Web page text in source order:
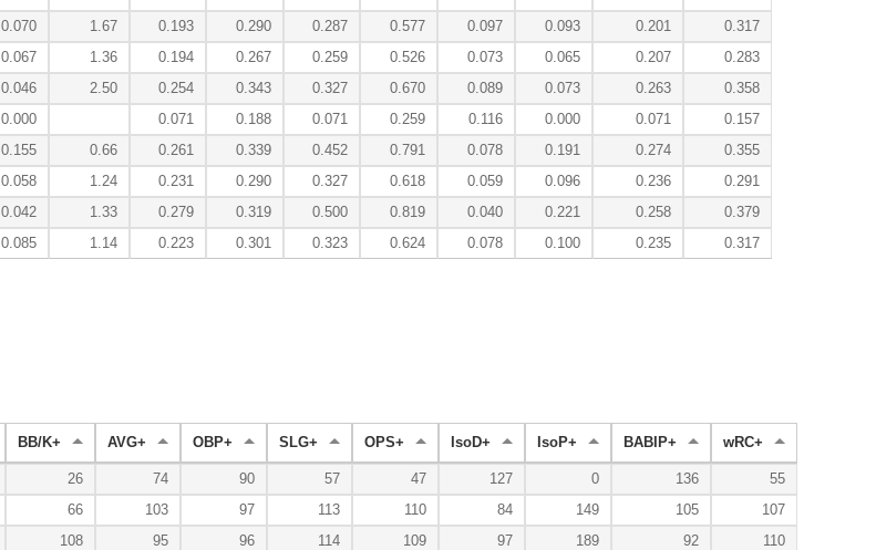
0.070 1.67 0.193 0.290 0.287 0.577 0.097 0.093 0.201
0.317
0.067 1.36 0.194 0.267 0.259 0.526 0.073 0.065 0.207
0.283
0.046 2.50 0.254 0.343 0.327 0.670 0.089 0.073 0.263
0.358
0.000 0.071 0.188 0.071 0.259 0.116 0.000 0.071
0.157
0.155 0.66 0.261 0.339 0.452 0.791 0.078 0.191 0.274
0.355
0.058 1.24 0.231 0.290 0.327 0.618 0.059 0.096 0.236
0.291
0.042 1.33 0.279 0.319 0.500 0.819 0.040 0.221 0.258
0.379
0.085 1.14 0.223 0.301 0.323 0.624 0.078 0.100 0.235 0.317
BB/K+ AVG+ OBP+ SLG+ OPS+ IsoD+ IsoP+ BABIP+ wRC+
26 74 90 57 47 127 0 136
55
66 103 97 113 110 84 149 105
107
108 95 96 114 109 97 189 92
110